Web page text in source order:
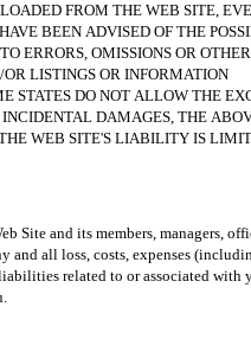
FROM THE WEB SITE,
BEEN ADVISED OF THE
ERRORS, OMISSIONS OR OTHER
LISTINGS OR INFORMATION
STATES DO NOT ALLOW THE
DAMAGES, THE
WEB SITE'S LIABILITY IS
and its members, managers,
and all loss, costs, expenses
related to or associated with